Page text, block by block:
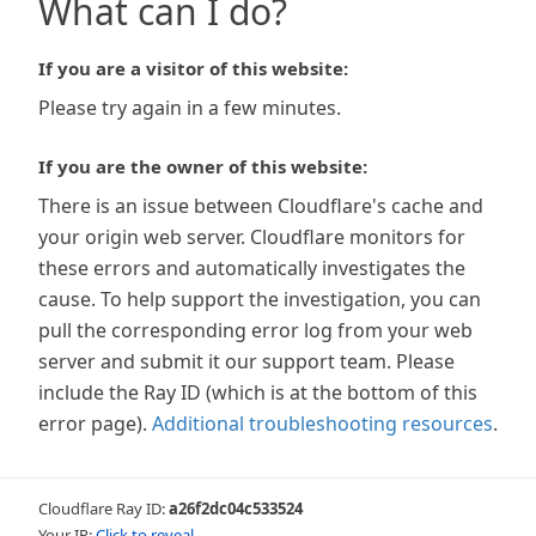
What can I do?
If you are a visitor of this website:
Please try again in a few minutes.
If you are the owner of this website:
There is an issue between Cloudflare's cache and
your origin web server. Cloudflare monitors for
these errors and automatically investigates the
cause. To help support the investigation, you can
pull the corresponding error log from your web
server and submit it our support team. Please
include the Ray ID (which is at the bottom of this
error page). Additional troubleshooting resources.
Cloudflare Ray ID:a26f2dc04c533524